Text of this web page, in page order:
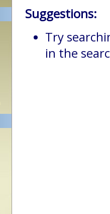
Suggestions:
Try
in the